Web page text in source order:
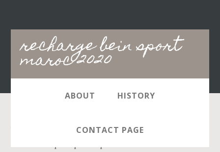
recharge bein sport
maroc 2020
Main
navigation
ABOUT HISTORY
CONTACT PAGE
bein sport nba. iptv maroc - Offres aux